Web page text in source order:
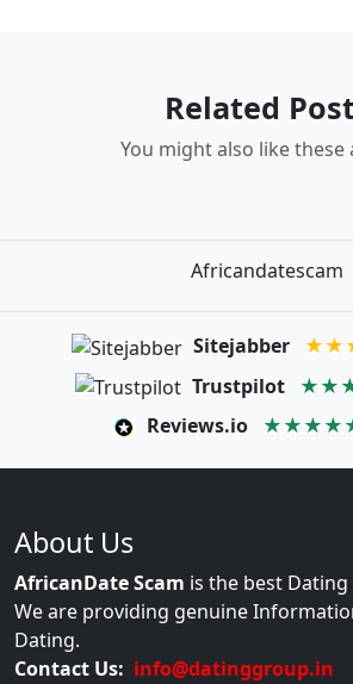
Related
You might also like these
Africandatescam
Sitejabber
Trustpilot
Reviews.io
About Us
AfricanDate Scam is the best Dating
We are providing genuine
Dating.
Contact Us: info@datinggroup.in